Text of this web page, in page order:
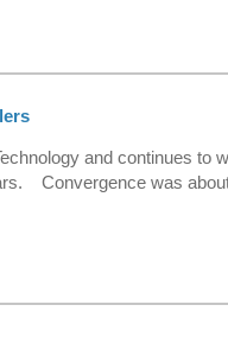
and continues to
Convergence was